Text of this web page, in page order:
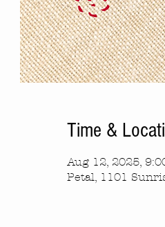
Time &
Aug 12, 2025,
Petal, 1101